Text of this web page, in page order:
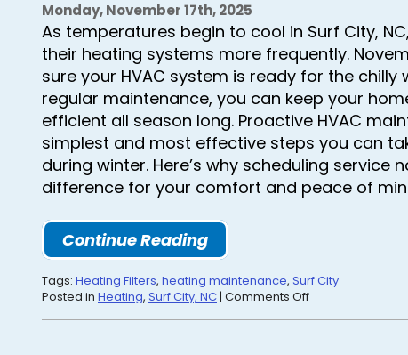
Monday, November 17th, 2025
As temperatures begin to cool in Surf City,
their heating systems more frequently.
sure your HVAC system is ready for the chilly
regular maintenance, you can keep your
efficient all season long. Proactive HVAC
simplest and most effective steps you can
during winter. Here’s why scheduling service
difference for your comfort and peace of
Continue Reading
Tags: Heating Filters, heating maintenance, Surf City
Posted in Heating, Surf City, NC| Comments Offon